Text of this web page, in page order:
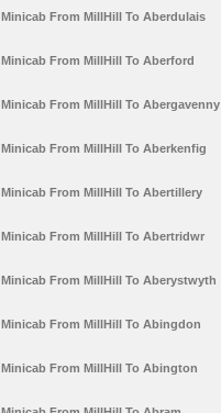
Minicab From MillHill To Aberdulais
Minicab From MillHill To Aberford
Minicab From MillHill To Abergavenny
Minicab From MillHill To Aberkenfig
Minicab From MillHill To Abertillery
Minicab From MillHill To Abertridwr
Minicab From MillHill To Aberystwyth
Minicab From MillHill To Abingdon
Minicab From MillHill To Abington